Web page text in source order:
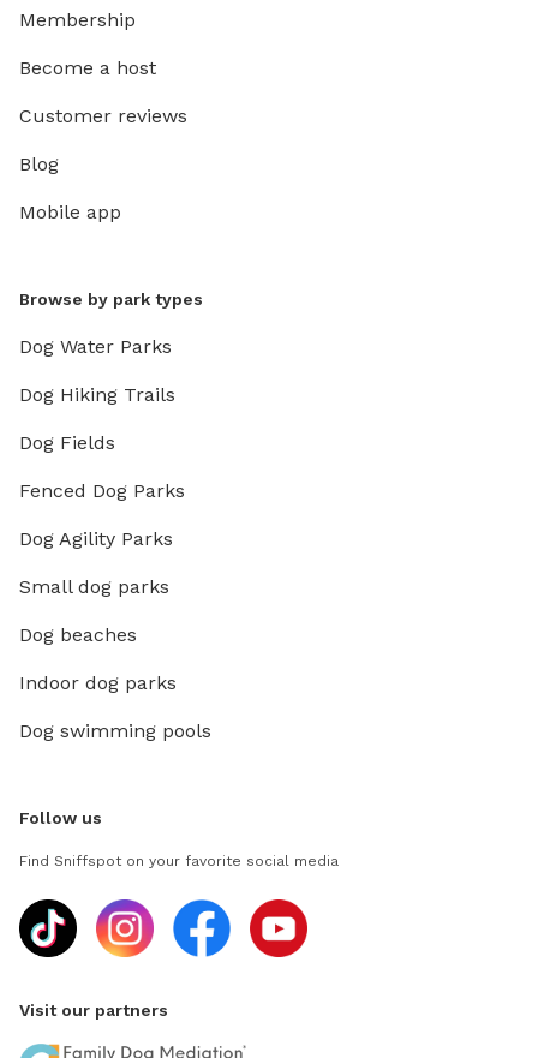
Membership
Become a host
Customer reviews
Blog
Mobile app
Browse by park types
Dog Water Parks
Dog Hiking Trails
Dog Fields
Fenced Dog Parks
Dog Agility Parks
Small dog parks
Dog beaches
Indoor dog parks
Dog swimming pools
Follow us
Find Sniffspot on your favorite social media
Visit our partners